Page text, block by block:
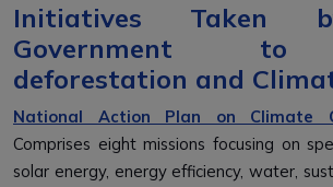
Initiatives Taken
Government to
deforestation and
National Action Plan on Climate
Comprises eight missions focusing on
solar energy, energy efficiency, water,